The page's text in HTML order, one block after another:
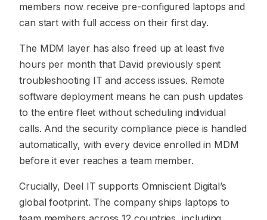
members now receive pre-configured laptops and
can start with full access on their first day.
The MDM layer has also freed up at least five
hours per month that David previously spent
troubleshooting IT and access issues. Remote
software deployment means he can push updates
to the entire fleet without scheduling individual
calls. And the security compliance piece is handled
automatically, with every device enrolled in MDM
before it ever reaches a team member.
Crucially, Deel IT supports Omniscient Digital’s
global footprint. The company ships laptops to